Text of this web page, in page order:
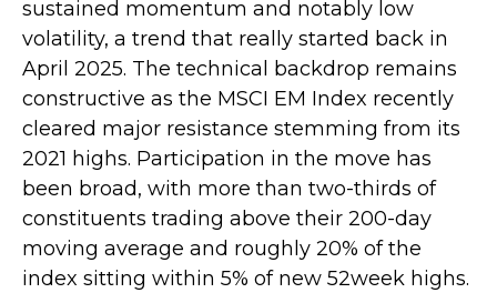
sustained momentum and notably low
volatility, a trend that really started back in
April 2025. The technical backdrop remains
constructive as the MSCI EM Index recently
cleared major resistance stemming from its
2021 highs. Participation in the move has
been broad, with more than two-thirds of
constituents trading above their 200-day
moving average and roughly 20% of the
index sitting within 5% of new 52week highs.